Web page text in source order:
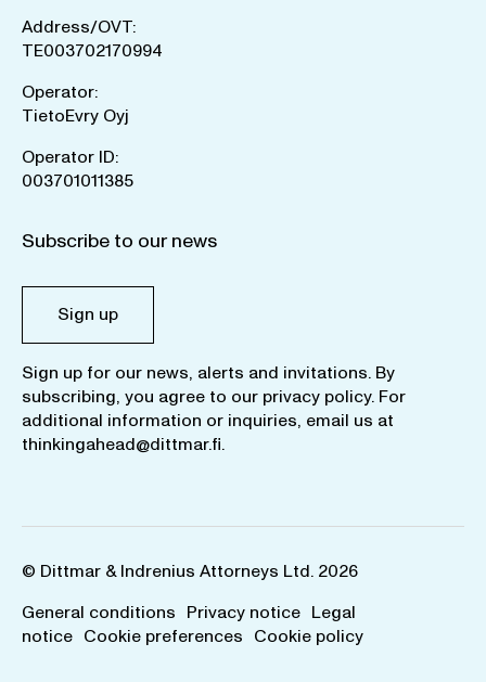
Address/OVT:
TE003702170994
Operator:
TietoEvry Oyj
Operator ID:
003701011385
Subscribe to our news
Sign up
Sign up for our news, alerts and invitations. By
subscribing, you agree to our privacy policy. For
additional information or inquiries, email us at
thinkingahead@dittmar.fi.
© Dittmar & Indrenius Attorneys Ltd. 2026
General conditions Privacy notice Legal
notice Cookie preferences Cookie policy